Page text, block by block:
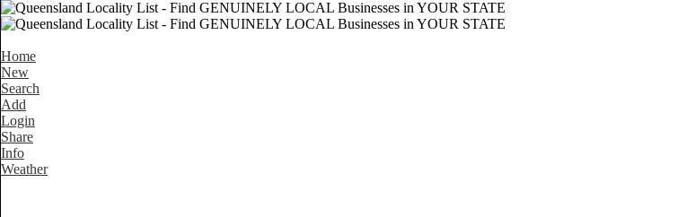
Home
New
Search
Add
Login
Share
Info
Weather